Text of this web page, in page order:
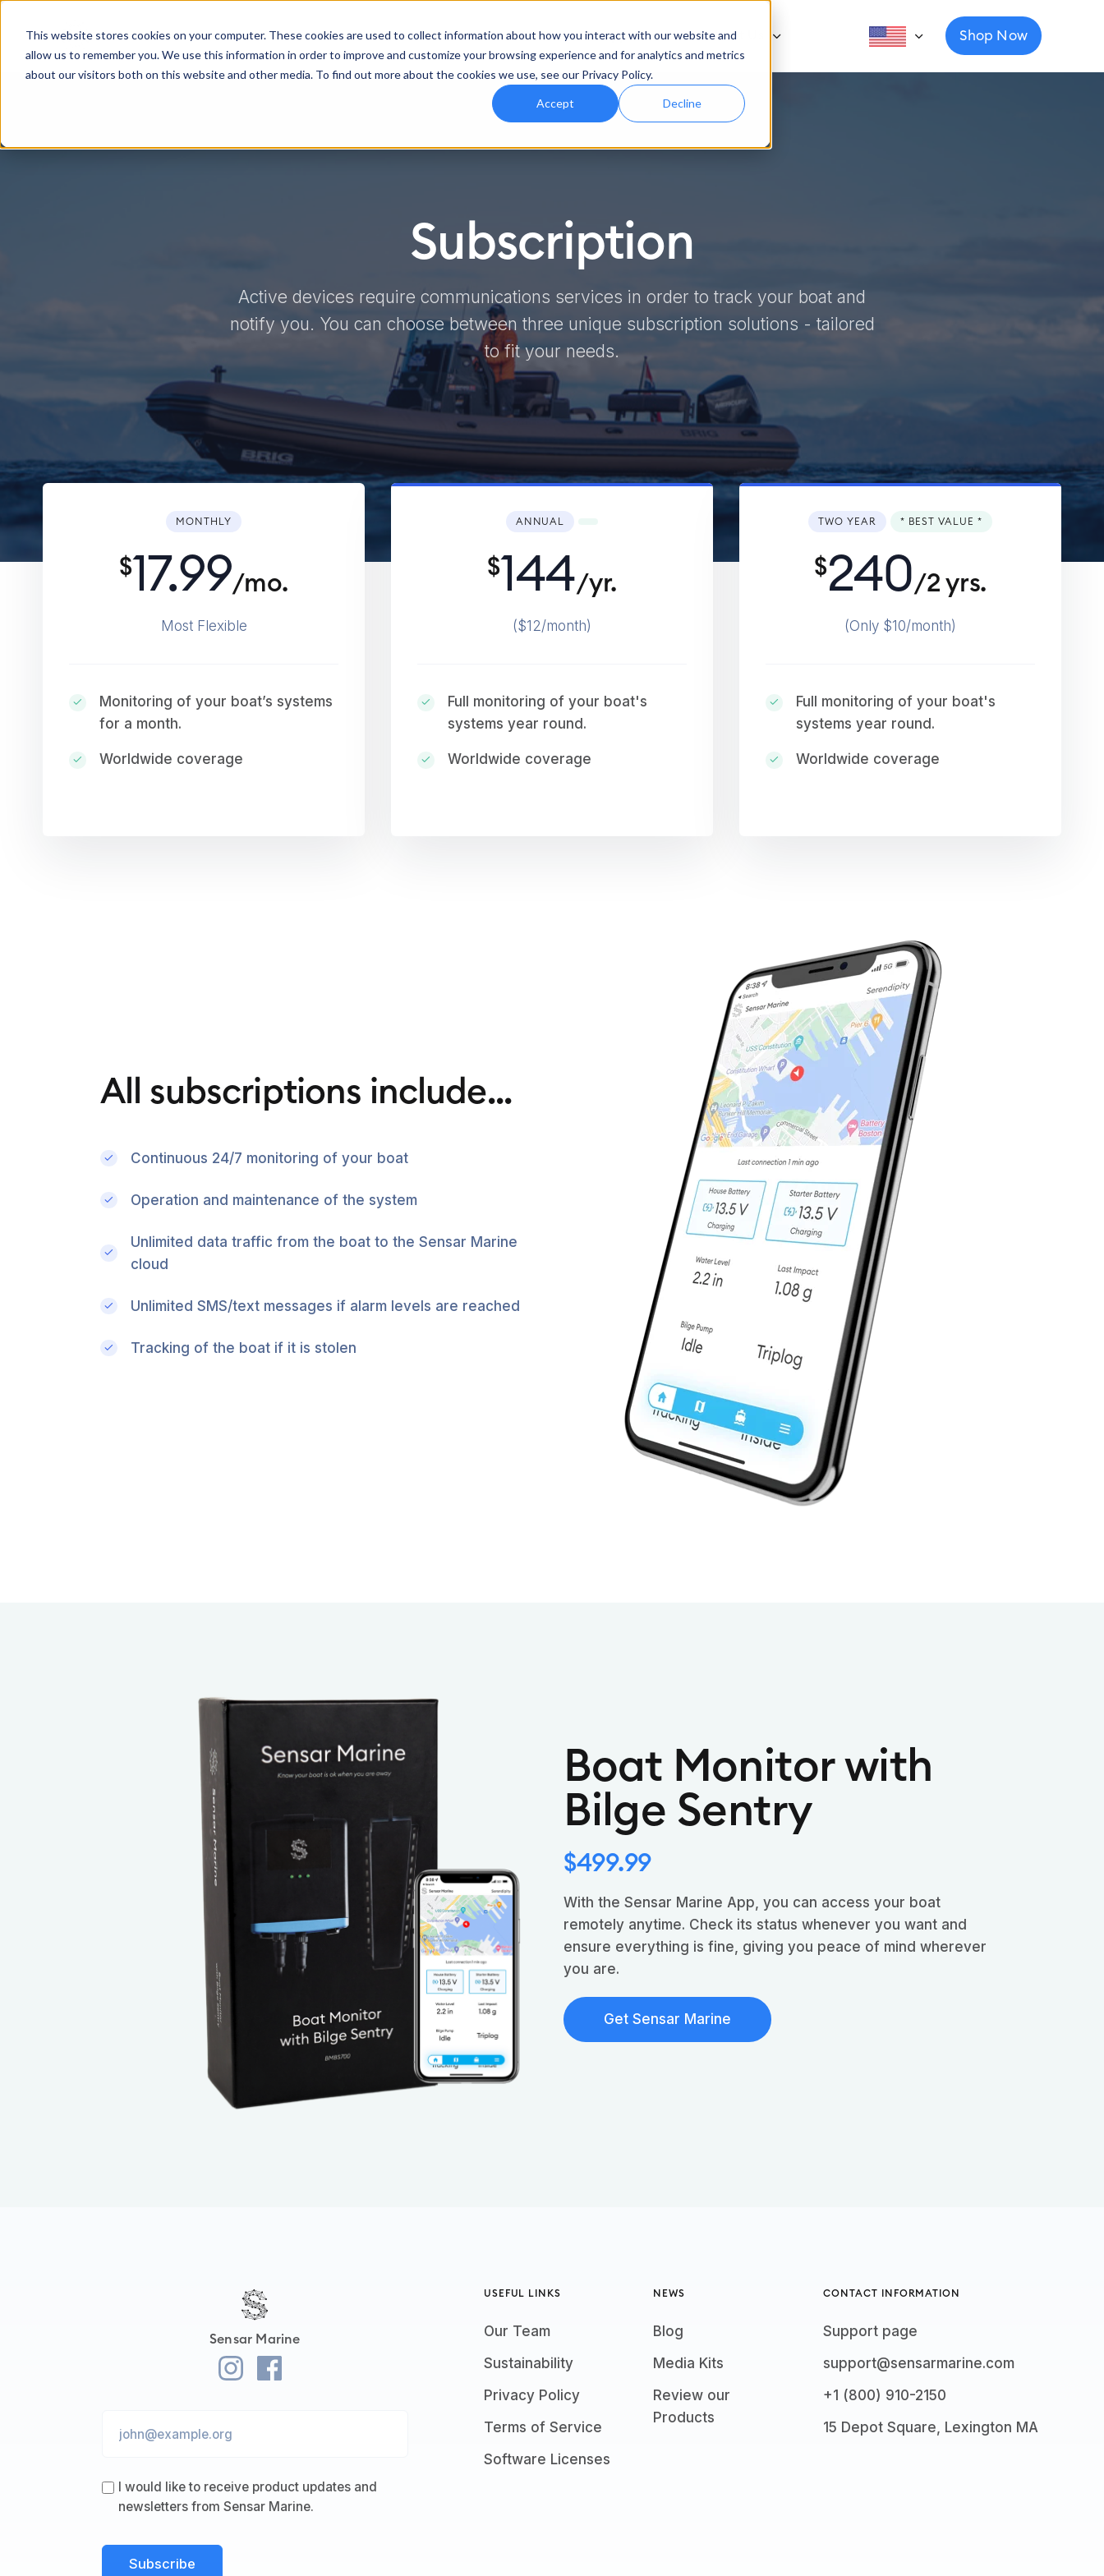
This website stores cookies on your computer. These cookies are used to collect information about how you interact with our website and
allow us to remember you. We use this information in order to improve and customize your browsing experience and for analytics and metrics
about our visitors both on this website and other media. To find out more about the cookies we use, see our Privacy Policy.
Accept Decline
Sensar Marine Product Features Industries Support About Us Shop Now
Subscription
Active devices require communications services in order to track your boat and
notify you. You can choose between three unique subscription solutions - tailored
to fit your needs.
MONTHLY
$17.99/mo.
Most Flexible
Monitoring of your boat’s systems
for a month.
Worldwide coverage
ANNUAL
$144/yr.
($12/month)
Full monitoring of your boat's
systems year round.
Worldwide coverage
TWO YEAR * BEST VALUE *
$240/2 yrs.
(Only $10/month)
Full monitoring of your boat's
systems year round.
Worldwide coverage
All subscriptions include...
Continuous 24/7 monitoring of your boat
Operation and maintenance of the system
Unlimited data traffic from the boat to the Sensar Marine
cloud
Unlimited SMS/text messages if alarm levels are reached
Tracking of the boat if it is stolen
Boat Monitor with
Bilge Sentry
$499.99
With the Sensar Marine App, you can access your boat
remotely anytime. Check its status whenever you want and
ensure everything is fine, giving you peace of mind wherever
you are.
Get Sensar Marine
Sensar Marine
I would like to receive product updates and
newsletters from Sensar Marine.
USEFUL LINKS
Our Team
Sustainability
Privacy Policy
Terms of Service
Software Licenses
NEWS
Blog
Media Kits
Review our
Products
CONTACT INFORMATION
Support page
support@sensarmarine.com
+1 (800) 910-2150
15 Depot Square, Lexington MA